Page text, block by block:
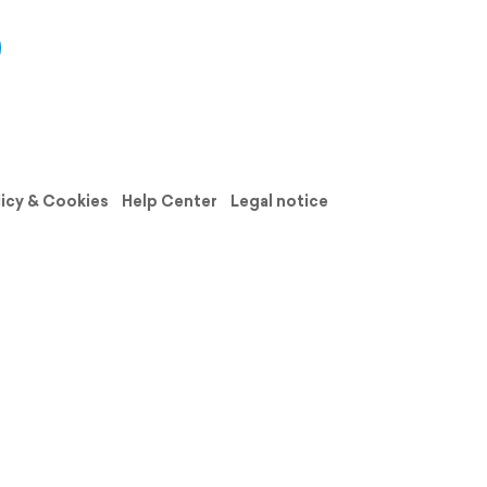
& Cookies Help Center
Legal notice